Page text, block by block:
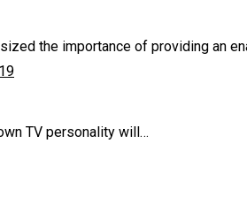
the importance of providing an
TV personality will…